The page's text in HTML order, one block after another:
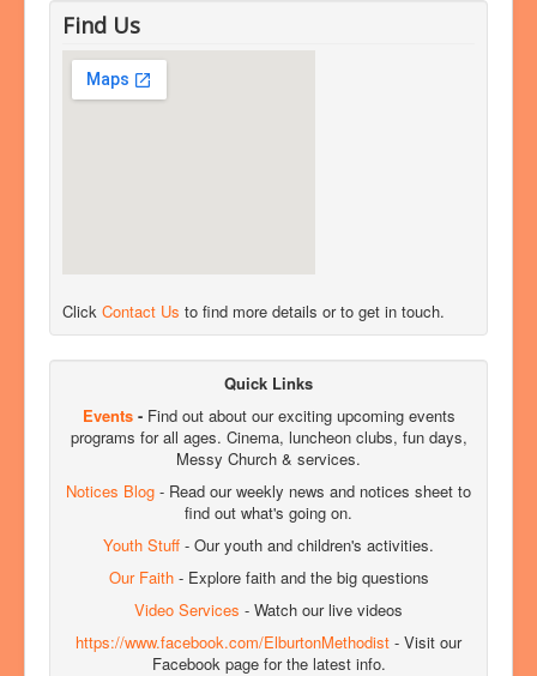
Find Us
Click Contact Us to find more details or to get in touch.
Quick Links
Events- Find out about our exciting upcoming events
programs for all ages. Cinema, luncheon clubs, fun days,
Messy Church & services.
Notices Blog - Read our weekly news and notices sheet to
find out what's going on.
Youth Stuff - Our youth and children's activities.
Our Faith- Explore faith and the big questions
Video Services - Watch our live videos
https://www.facebook.com/ElburtonMethodist - Visit our
Facebook page for the latest info.